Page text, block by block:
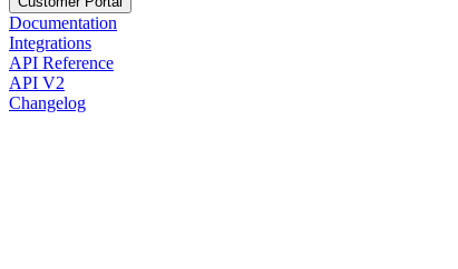
Documentation
Integrations
API Reference
API V2
Changelog